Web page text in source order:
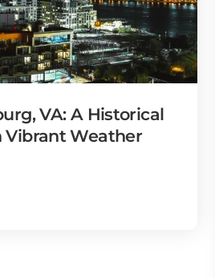
VA: A Historical
Vibrant Weather